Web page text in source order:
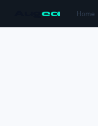
ea Home